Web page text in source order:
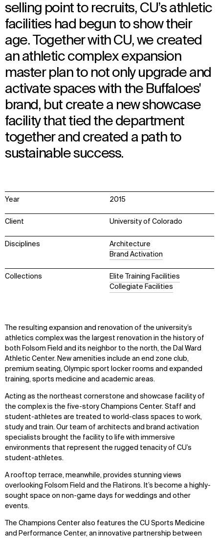
selling point to recruits, CU’s athletic
facilities had begun to show their
age. Together with CU, we created
an athletic complex expansion
master plan to not only upgrade and
activate spaces with the Buffaloes'
brand, but create a new showcase
facility that tied the department
together and created a path to
sustainable success.
Year 2015
Client University of Colorado
Disciplines
Architecture
Brand Activation
Collections
Elite Training Facilities
Collegiate Facilities
The resulting expansion and renovation of the university’s
athletics complex was the largest renovation in the history of
both Folsom Field and its neighbor to the north, the Dal Ward
Athletic Center. New amenities include an end zone club,
premium seating, Olympic sport locker rooms and expanded
training, sports medicine and academic areas.
Acting as the northeast cornerstone and showcase facility of
the complex is the five-story Champions Center. Staff and
student-athletes are treated to world-class spaces to work,
study and train. Our team of architects and brand activation
specialists brought the facility to life with immersive
environments that represent the rugged tenacity of CU’s
student-athletes.
A rooftop terrace, meanwhile, provides stunning views
overlooking Folsom Field and the Flatirons. It’s become a highly-
sought space on non-game days for weddings and other
events.
The Champions Center also features the CU Sports Medicine
and Performance Center, an innovative partnership between